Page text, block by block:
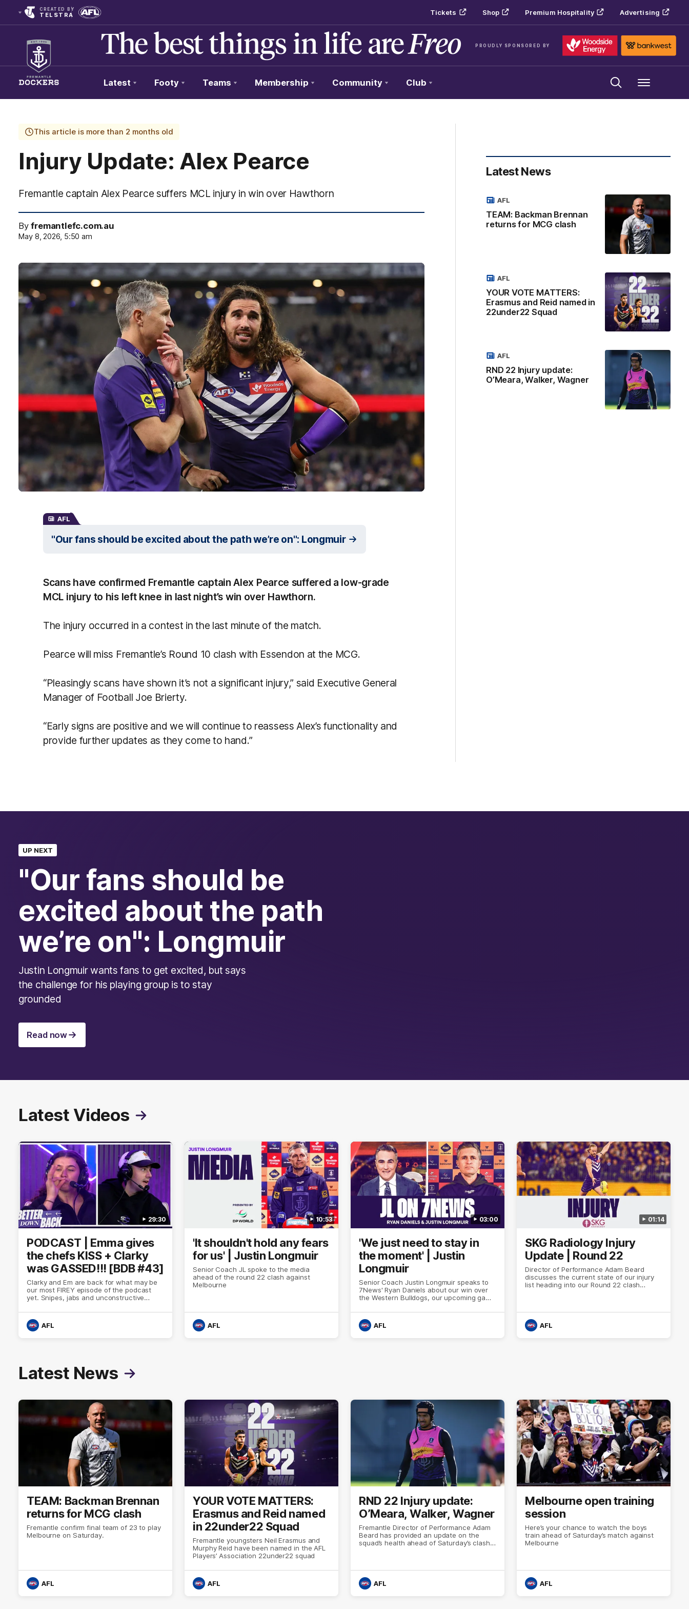
CREATED BY
TELSTRA Tickets Shop Premium Hospitality Advertising
PROUDLY SPONSORED BY
Club
Logo
Latest Footy Teams Membership Community Club Menu
This article is more than 2 months old
Injury Update: Alex Pearce
Fremantle captain Alex Pearce suffers MCL injury in win over Hawthorn
Byfremantlefc.com.au
May 8, 2026, 5:50 am
AFL
"Our fans should be excited about the path we’re on": Longmuir
Scans have confirmed Fremantle captain Alex Pearce suffered a low-grade
MCL injury to his left knee in last night’s win over Hawthorn.
The injury occurred in a contest in the last minute of the match.
Pearce will miss Fremantle’s Round 10 clash with Essendon at the MCG.
“Pleasingly scans have shown it’s not a significant injury,” said Executive General
Manager of Football Joe Brierty.
“Early signs are positive and we will continue to reassess Alex’s functionality and
provide further updates as they come to hand.”
Latest News
TEAM: Backman Brennan
returns for MCG clash
AFL
YOUR VOTE MATTERS:
Erasmus and Reid named in
22under22 Squad
AFL
RND 22 Injury update:
O’Meara, Walker, Wagner
AFL
UP NEXT
"Our fans should be
excited about the path
we’re on": Longmuir
Justin Longmuir wants fans to get excited, but says
the challenge for his playing group is to stay
grounded
Read now
Latest Videos
29:30
PODCAST | Emma gives
the chefs KISS + Clarky
was GASSED!!! [BDB #43]
Clarky and Em are back for what may be
our most FIREY episode of the podcast
yet. Snipes, jabs and unconstructive
AFL
10:53
'It shouldn't hold any fears
for us' | Justin Longmuir
Senior Coach JL spoke to the media
ahead of the round 22 clash against
Melbourne
AFL
03:00
'We just need to stay in
the moment' | Justin
Longmuir
Senior Coach Justin Longmuir speaks to
7News' Ryan Daniels about our win over
the Western Bulldogs, our upcoming game
provides an update on Brennan Cox and
Sean Darcy.
AFL
01:14
SKG Radiology Injury
Update | Round 22
Director of Performance Adam Beard
discusses the current state of our injury
list heading into our Round 22 clash
AFL
Latest News
TEAM: Backman Brennan
returns for MCG clash
Fremantle confirm final team of 23 to play
Melbourne on Saturday.
AFL
YOUR VOTE MATTERS:
Erasmus and Reid named
in 22under22 Squad
Fremantle youngsters Neil Erasmus and
Murphy Reid have been named in the AFL
Players’ Association 22under22 squad
AFL
RND 22 Injury update:
O’Meara, Walker, Wagner
Fremantle Director of Performance Adam
Beard has provided an update on the
squad’s health ahead of Saturday’s clash
AFL
Melbourne open training
session
Here’s your chance to watch the boys
train ahead of Saturday’s match against
Melbourne
AFL